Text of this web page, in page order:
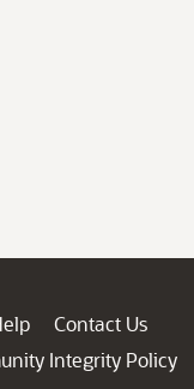
Contact Us
Integrity Policy